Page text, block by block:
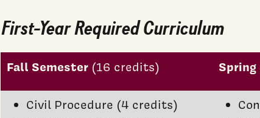
First-Year Required Curriculum
Fall Semester (16 credits)
Civil Procedure (4 credits)